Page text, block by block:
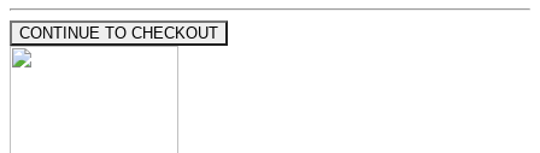
CONTINUE TO CHECKOUT